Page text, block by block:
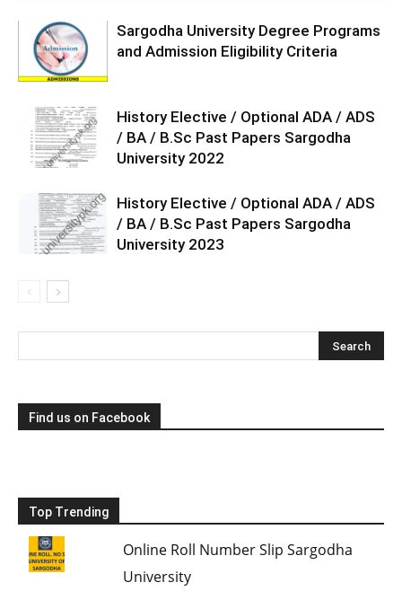
Sargodha University Degree Programs
and Admission Eligibility Criteria
History Elective / Optional ADA / ADS
/ BA / B.Sc Past Papers Sargodha
University 2022
History Elective / Optional ADA / ADS
/ BA / B.Sc Past Papers Sargodha
University 2023
Find us on Facebook
Top Trending
Online Roll Number Slip Sargodha
University